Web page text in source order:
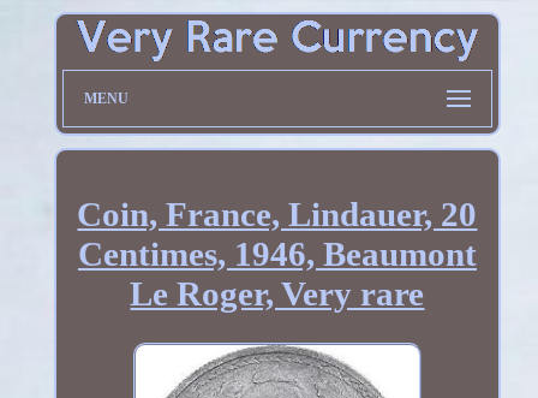
MENU
Coin, France, Lindauer, 20
Centimes, 1946, Beaumont
Le Roger, Very rare